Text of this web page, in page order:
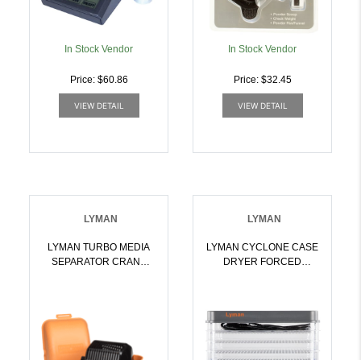
In Stock Vendor
Price: $60.86
VIEW DETAIL
In Stock Vendor
Price: $32.45
VIEW DETAIL
LYMAN
LYMAN TURBO MEDIA
SEPARATOR CRANK
LYMAN
LYMAN CYCLONE CASE
DRYER FORCED